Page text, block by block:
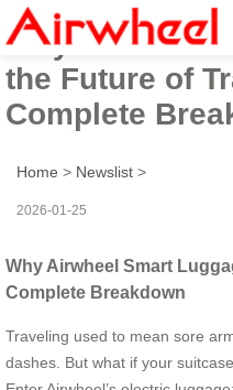
Why Airwheel
the Future of
Complete
Home > Newslist >
2026-01-25
Why Airwheel Smart
Complete Breakdown
Traveling used to mean sore
dashes. But what if your